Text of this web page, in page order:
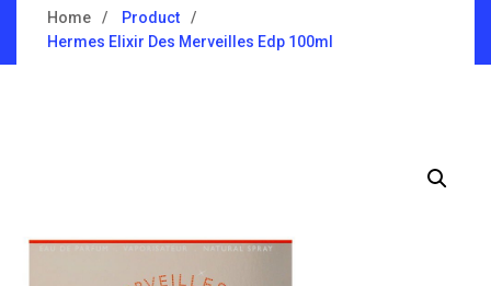
Home
Product
Hermes Elixir Des Merveilles Edp 100ml